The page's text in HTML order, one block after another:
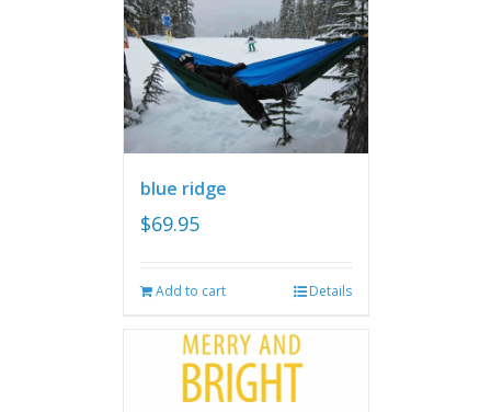
blue ridge
$69.95
Add to cart Details